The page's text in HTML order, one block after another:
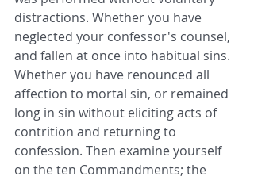
distractions. Whether you have
neglected your confessor's counsel,
and fallen at once into habitual sins.
Whether you have renounced all
affection to mortal sin, or remained
long in sin without eliciting acts of
contrition and returning to
confession. Then examine yourself
on the ten Commandments; the